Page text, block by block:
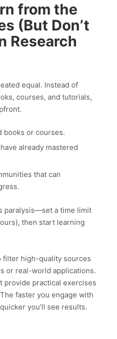
from the
(But Don’t
Research
equal. Instead of
courses, and tutorials,
books or courses.
already mastered
that can
paralysis—set a time limit
then start learning
filter high-quality sources
or real-world applications.
provide practical exercises
faster you engage with
you’ll see results.